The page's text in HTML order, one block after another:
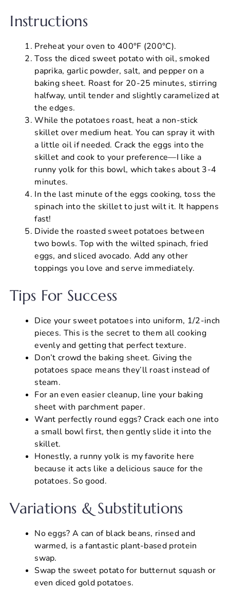
Instructions
Preheat your oven to 400°F (200°C).
Toss the diced sweet potato with oil, smoked
paprika, garlic powder, salt, and pepper on a
baking sheet. Roast for 20-25 minutes, stirring
halfway, until tender and slightly caramelized at
the edges.
While the potatoes roast, heat a non-stick
skillet over medium heat. You can spray it with
a little oil if needed. Crack the eggs into the
skillet and cook to your preference—I like a
runny yolk for this bowl, which takes about 3-4
minutes.
In the last minute of the eggs cooking, toss the
spinach into the skillet to just wilt it. It happens
fast!
Divide the roasted sweet potatoes between
two bowls. Top with the wilted spinach, fried
eggs, and sliced avocado. Add any other
toppings you love and serve immediately.
Tips For Success
Dice your sweet potatoes into uniform, 1/2-inch
pieces. This is the secret to them all cooking
evenly and getting that perfect texture.
Don’t crowd the baking sheet. Giving the
potatoes space means they’ll roast instead of
steam.
For an even easier cleanup, line your baking
sheet with parchment paper.
Want perfectly round eggs? Crack each one into
a small bowl first, then gently slide it into the
skillet.
Honestly, a runny yolk is my favorite here
because it acts like a delicious sauce for the
potatoes. So good.
Variations & Substitutions
No eggs? A can of black beans, rinsed and
warmed, is a fantastic plant-based protein
swap.
Swap the sweet potato for butternut squash or
even diced gold potatoes.